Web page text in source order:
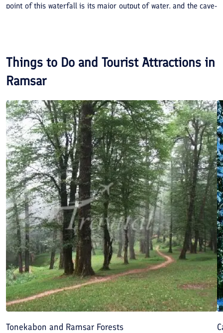
point of this waterfall is its major output of water, and the cave-
glaciers of the Cheshm Chal Mountains and the flora and fauna
which in itself is a sight to witness.
Things to Do and Tourist Attractions in
Ramsar
Tonekabon and Ramsar Forests